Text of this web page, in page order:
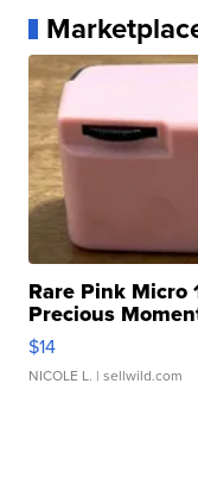
Rare Pink Micro
Precious
$14
NICOLE L. | sellwild.com